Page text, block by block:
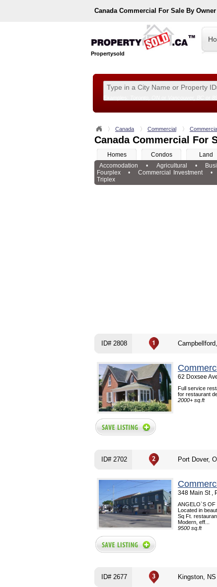
Canada Commercial For Sale By Owner
Propertysold
Canada Commercial
Canada Commercial For
Homes Condos Land
Accomodation
• Agricultural •
Fourplex
• Commercial Investment •
Triplex
ID# 2808
62 Doxsee
Full service
for restaurant
2000+ sq.ft
ID# 2702 Port Dover,
348 Main St ,
ANGELO`S OF
Located in
Sq Ft.
Modern, eff...
9500 sq.ft
ID# 2677 Kingston, NS